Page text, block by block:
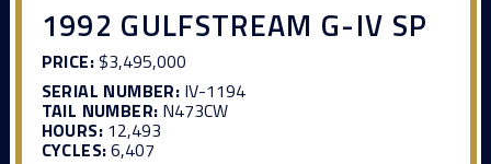
1992 GULFSTREAM G-IV SP
PRICE:$3,495,000
SERIAL NUMBER: IV-1194
TAIL NUMBER: N473CW
HOURS:12,493
CYCLES:6,407